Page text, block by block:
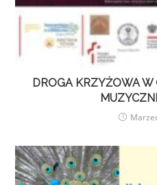
DROGA KRZYŻOWA